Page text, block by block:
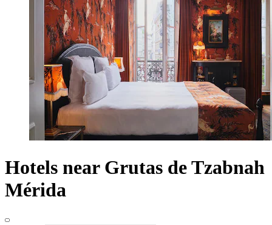
Hotels near Grutas de Tzabnah
Mérida